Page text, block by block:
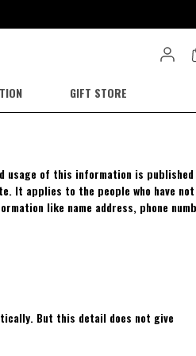
GIFT STORE
usage of this information is published
It applies to the people who have
like name address, phone
But this detail does not give